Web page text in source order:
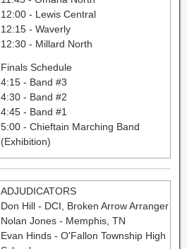
12:00 - Lewis Central
12:15 - Waverly
12:30 - Millard North
Finals Schedule
4:15 - Band #3
4:30 - Band #2
4:45 - Band #1
5:00 - Chieftain Marching Band
(Exhibition)
ADJUDICATORS
Don Hill - DCI, Broken Arrow Arranger
Nolan Jones - Memphis, TN
Evan Hinds - O'Fallon Township High